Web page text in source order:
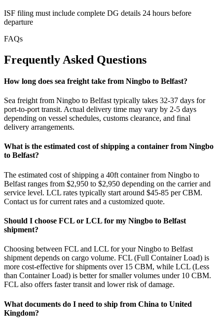
ISF filing must include complete DG details 24 hours before
departure
FAQs
Frequently Asked Questions
How long does sea freight take from Ningbo to Belfast?
Sea freight from Ningbo to Belfast typically takes 32-37 days for
port-to-port transit. Actual delivery time may vary by 2-5 days
depending on vessel schedules, customs clearance, and final
delivery arrangements.
What is the estimated cost of shipping a container from Ningbo
to Belfast?
The estimated cost of shipping a 40ft container from Ningbo to
Belfast ranges from $2,950 to $2,950 depending on the carrier and
service level. LCL rates typically start around $45-85 per CBM.
Contact us for current rates and a customized quote.
Should I choose FCL or LCL for my Ningbo to Belfast
shipment?
Choosing between FCL and LCL for your Ningbo to Belfast
shipment depends on cargo volume. FCL (Full Container Load) is
more cost-effective for shipments over 15 CBM, while LCL (Less
than Container Load) is better for smaller volumes under 10 CBM.
FCL also offers faster transit and lower risk of damage.
What documents do I need to ship from China to United
Kingdom?